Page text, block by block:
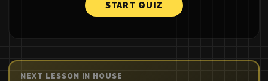
START QUIZ
NEXT LESSON IN HOUSE